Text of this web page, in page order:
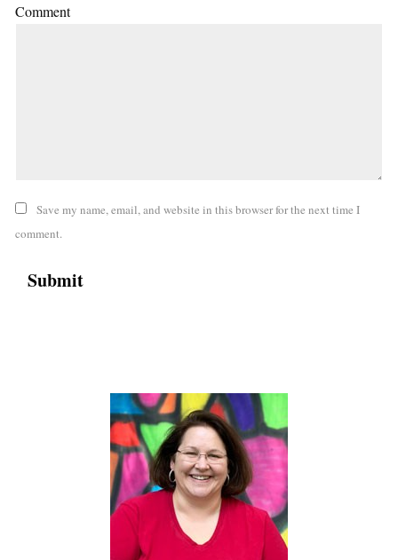
Comment
Save my name, email, and website in this browser for the next time I
comment.